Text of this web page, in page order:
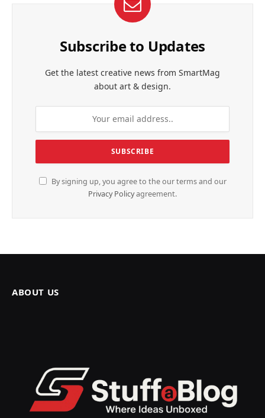
Subscribe to Updates
Get the latest creative news from SmartMag
about art & design.
By signing up, you agree to the our terms and our
Privacy Policyagreement.
ABOUT US